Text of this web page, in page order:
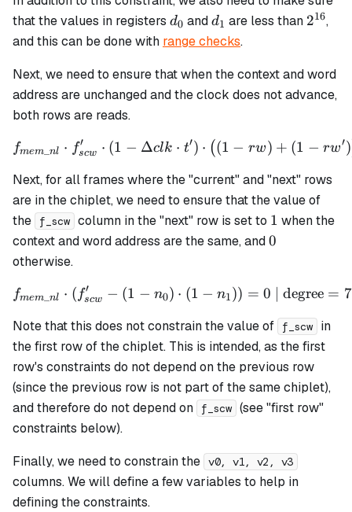
that the values in registers d_0
d0 andd_1
d1 are less than 216,
and this can be done with range checks.
Next, we need to ensure that when the context and word
address are unchanged and the clock does not advance,
both rows are reads.
f_{mem\_nl} \cdot
fmem nl ⋅ fscw
′ ⋅ (1 − Δclk ⋅ t′) ⋅ ((1 − rw) + (1 − rw′)
Next, for all frames where the "current" and "next" rows
are in the chiplet, we need to ensure that the value of
the
f_scw column in the "next" row is set to 1
1 when the
context and word address are the same, and0
0
otherwise.
f_{mem\_nl} \cdot
fmem nl ⋅ ( fscw
′ − (1 − n0) ⋅ (1 − n1)) = 0 | degree = 7
Note that this does not constrain the value of f_scw
in
the first row of the chiplet. This is intended, as the first
row's constraints do not depend on the previous row
(since the previous row is not part of the same chiplet),
and therefore do not depend on
f_scw (see "first row"
constraints below).
Finally, we need to constrain the v0, v1, v2, v3
columns. We will define a few variables to help in
defining the constraints.